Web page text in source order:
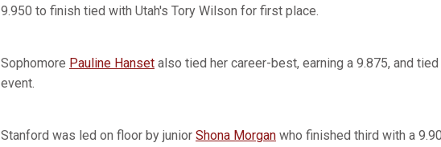
9.950 to finish tied with Utah's Tory Wilson for first place.
Sophomore Pauline Hanset also tied her career-best, earning a 9.875, and
event.
Stanford was led on floor by junior Shona Morgan who finished third with a